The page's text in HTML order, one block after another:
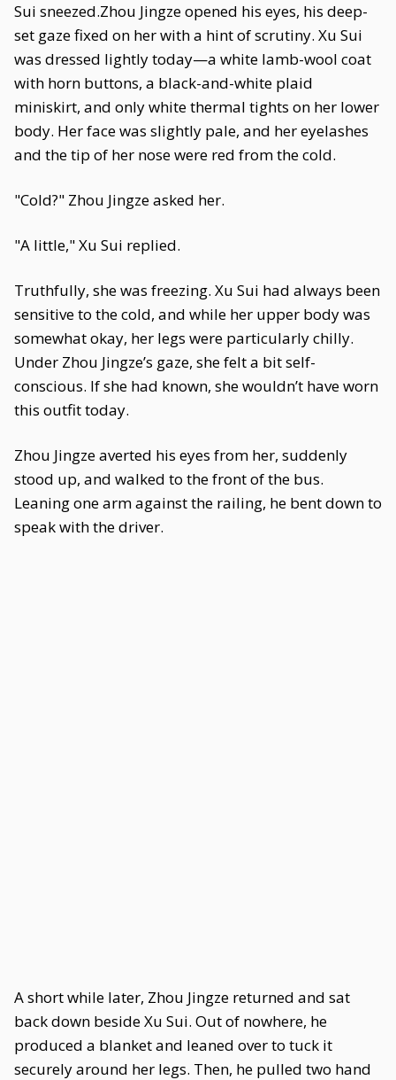
Sui sneezed.Zhou Jingze opened his eyes, his deep-
set gaze fixed on her with a hint of scrutiny. Xu Sui
was dressed lightly today—a white lamb-wool coat
with horn buttons, a black-and-white plaid
miniskirt, and only white thermal tights on her lower
body. Her face was slightly pale, and her eyelashes
and the tip of her nose were red from the cold.
"Cold?" Zhou Jingze asked her.
"A little," Xu Sui replied.
Truthfully, she was freezing. Xu Sui had always been
sensitive to the cold, and while her upper body was
somewhat okay, her legs were particularly chilly.
Under Zhou Jingze’s gaze, she felt a bit self-
conscious. If she had known, she wouldn’t have worn
this outfit today.
Zhou Jingze averted his eyes from her, suddenly
stood up, and walked to the front of the bus.
Leaning one arm against the railing, he bent down to
speak with the driver.
A short while later, Zhou Jingze returned and sat
back down beside Xu Sui. Out of nowhere, he
produced a blanket and leaned over to tuck it
securely around her legs. Then, he pulled two hand